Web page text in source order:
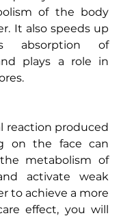
of the body
It also speeds up
absorption of
plays a role in
reaction produced
on the face can
metabolism of
activate weak
to achieve a more
effect, you will